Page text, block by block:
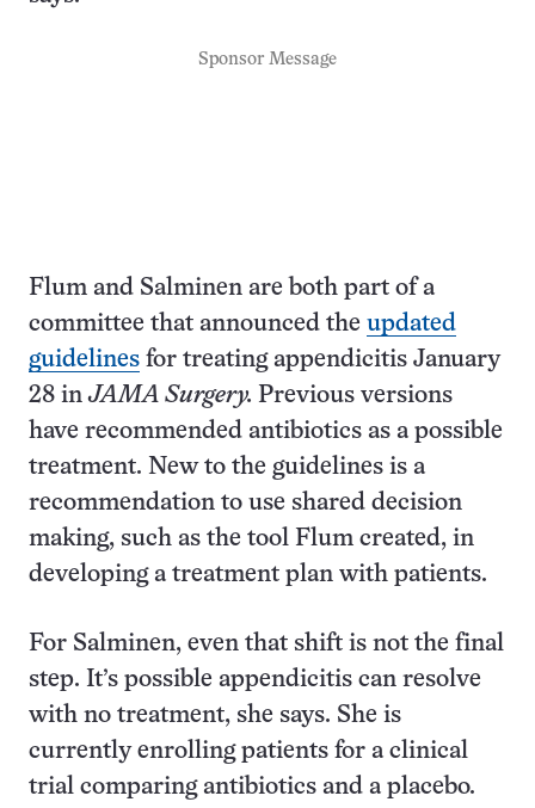
Sponsor Message
Flum and Salminen are both part of a
committee that announced the updated
guidelines for treating appendicitis January
28 inJAMA Surgery. Previous versions
have recommended antibiotics as a possible
treatment. New to the guidelines is a
recommendation to use shared decision
making, such as the tool Flum created, in
developing a treatment plan with patients.
For Salminen, even that shift is not the final
step. It’s possible appendicitis can resolve
with no treatment, she says. She is
currently enrolling patients for a clinical
trial comparing antibiotics and a placebo.